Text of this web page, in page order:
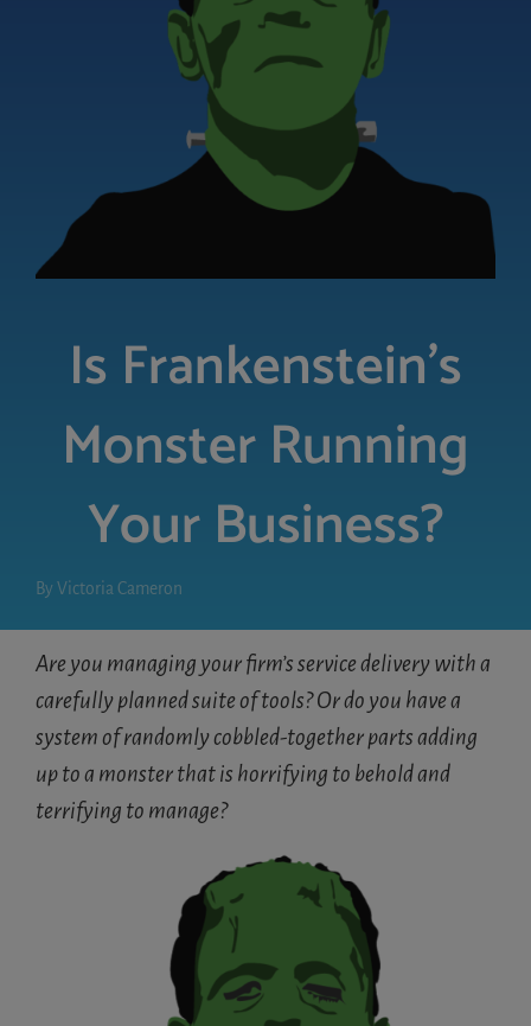
Is Frankenstein’s
Monster Running
Your Business?
By Victoria Cameron
Are you managing your firm’s service delivery with a
carefully planned suite of tools? Or do you have a
system of randomly cobbled-together parts adding
up to a monster that is horrifying to behold and
terrifying to manage?